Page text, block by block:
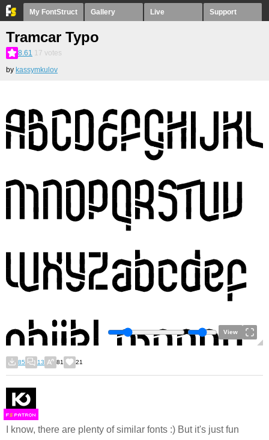
My FontStruct Gallery Live Support
Tramcar Typo
8.61 17 votes
by kassymkulov
View
85 13 81 21
FS
I know, there are plenty of similar fonts :) But it's just fun